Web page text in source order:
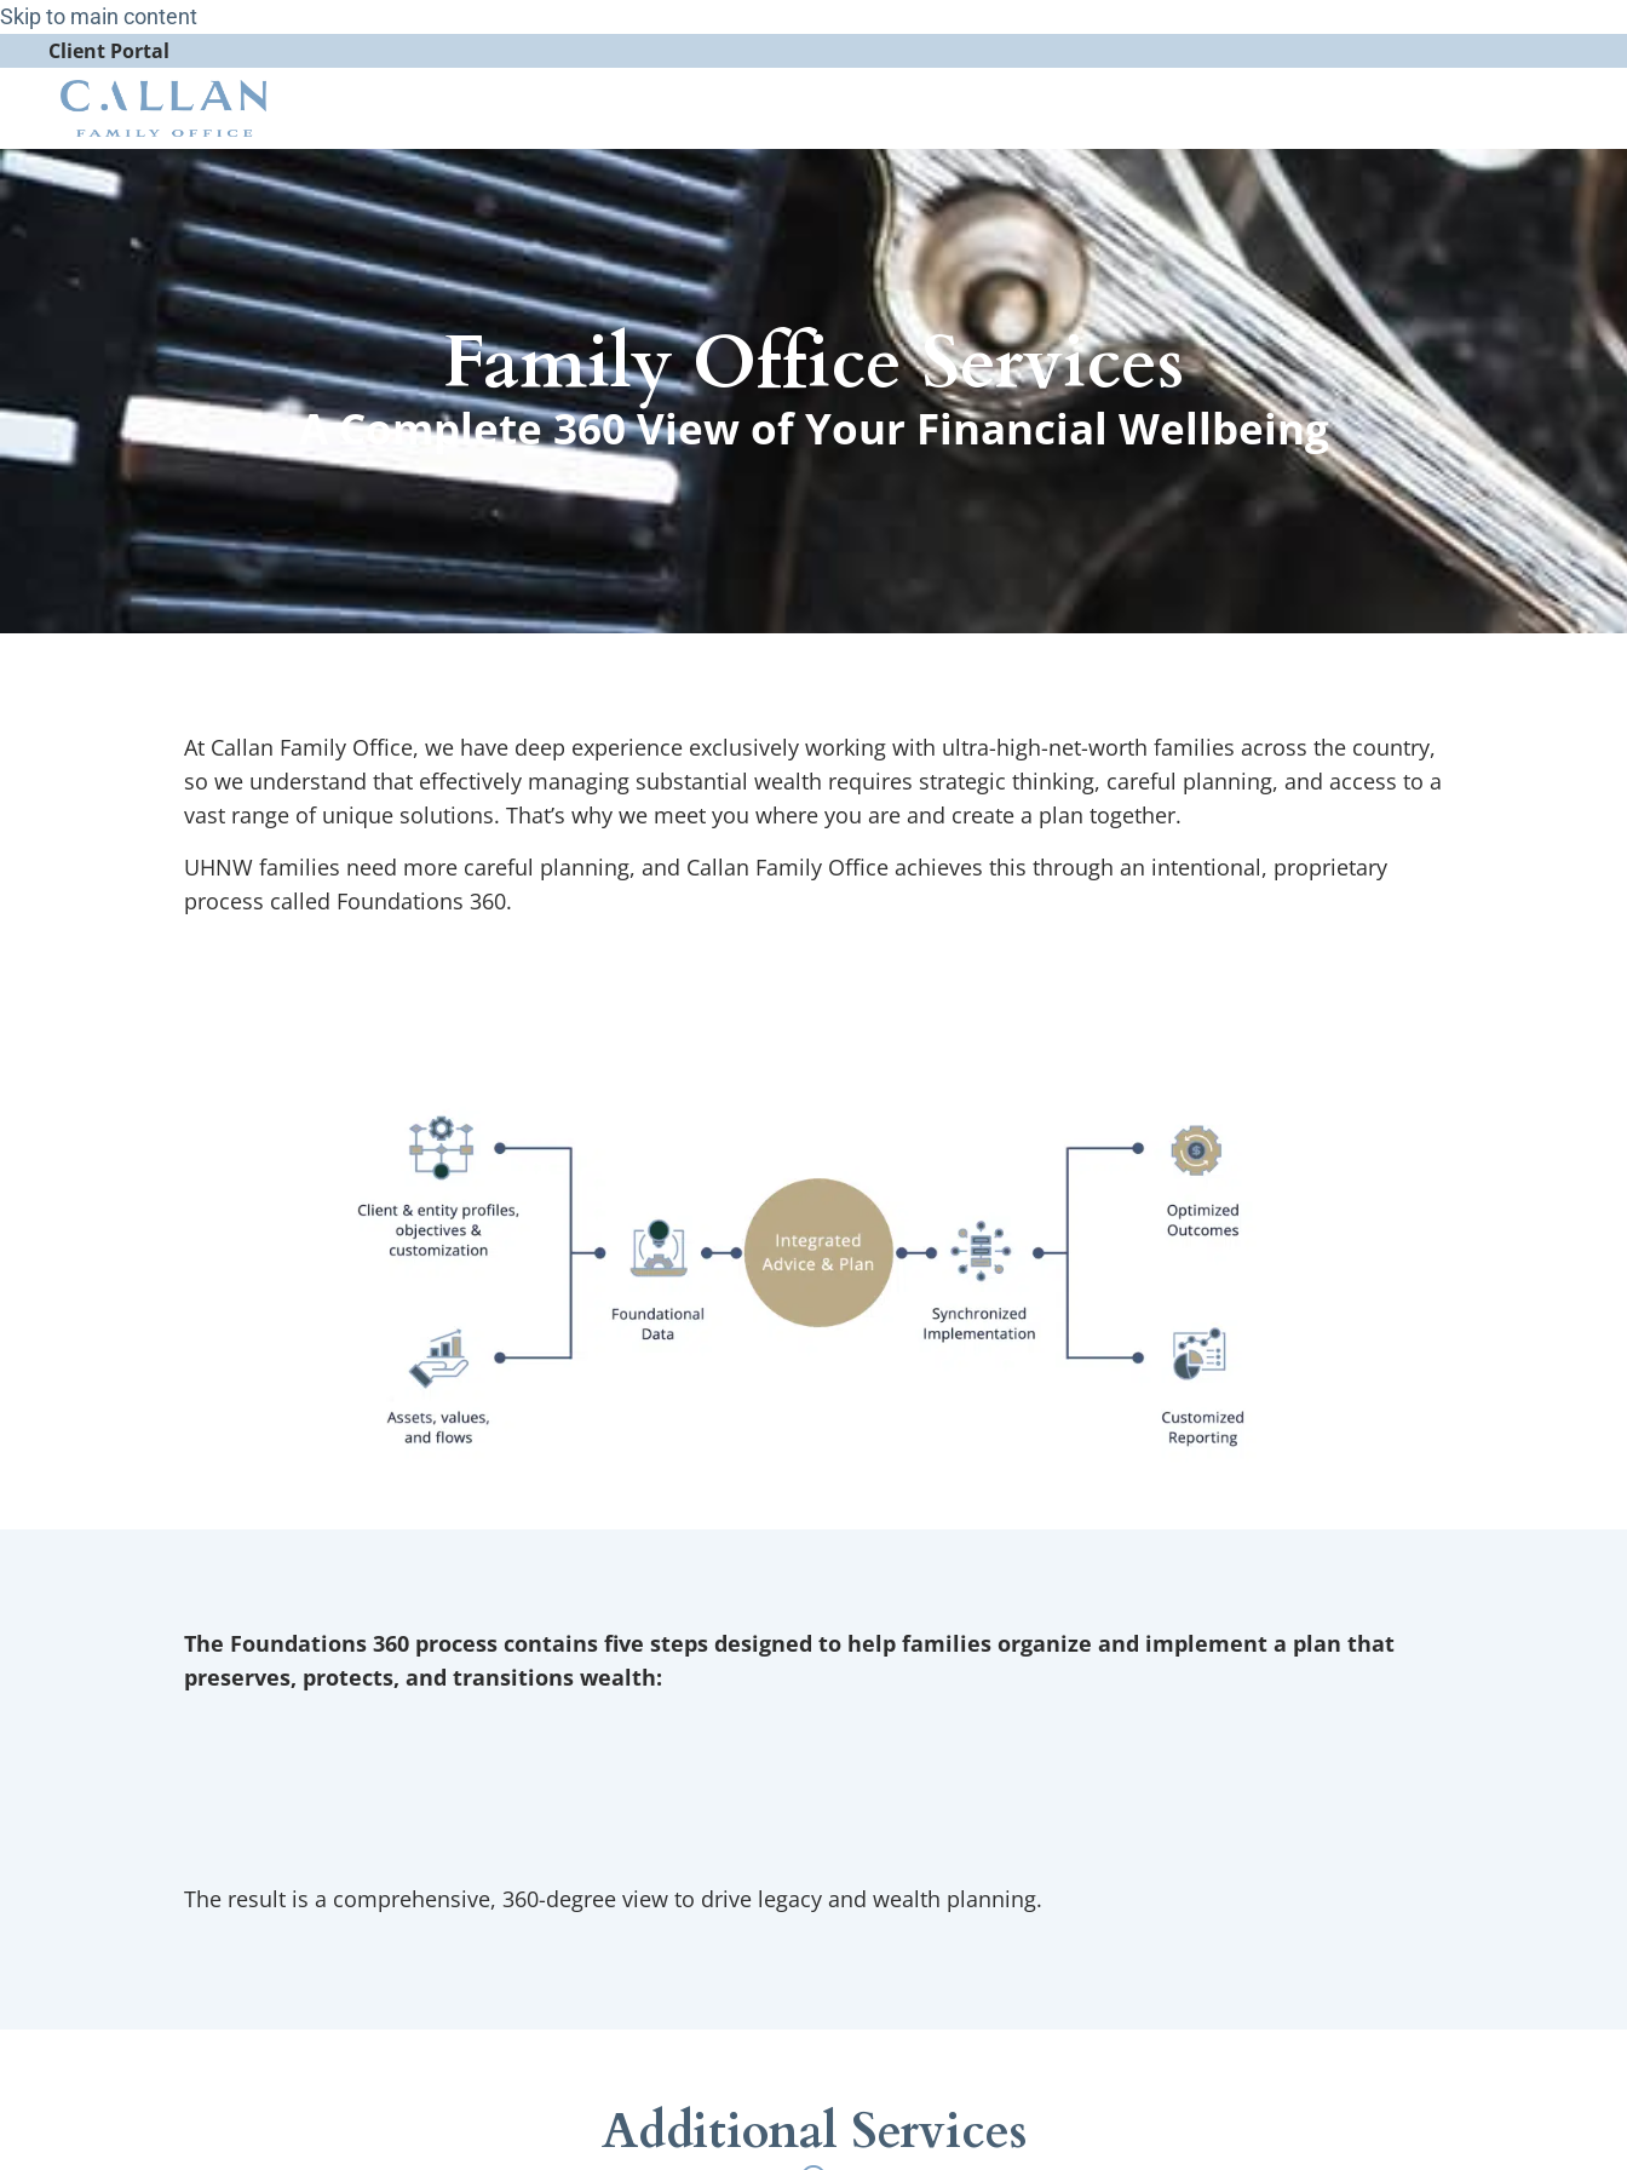
Skip to main content
Client Portal
Family Office Services
A Complete 360 View of Your Financial Wellbeing
At Callan Family Office, we have deep experience exclusively working with ultra-high-net-worth families across the country,
so we understand that effectively managing substantial wealth requires strategic thinking, careful planning, and access to a
vast range of unique solutions. That’s why we meet you where you are and create a plan together.
UHNW families need more careful planning, and Callan Family Office achieves this through an intentional, proprietary
process called Foundations 360.
The Foundations 360 process contains five steps designed to help families organize and implement a plan that
preserves, protects, and transitions wealth:
The result is a comprehensive, 360-degree view to drive legacy and wealth planning.
Additional Services